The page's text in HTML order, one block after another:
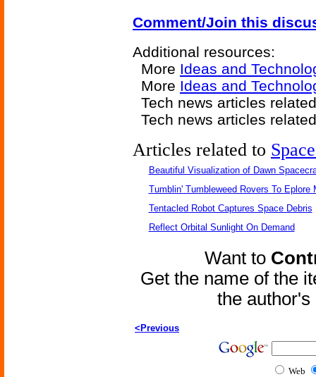
Comment/Join this
Additional resources:
More Ideas and
More Ideas and
Tech news articles
Tech news articles
Articles related to
Beautiful Visualization of Dawn
Tumblin' Tumbleweed Rovers To Eplore
Tentacled Robot Captures Space Debris
Reflect Orbital Sunlight On Demand
Want to
Get the name of the
the
<Previous
Web